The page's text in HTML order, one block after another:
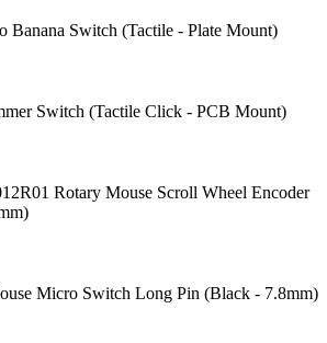
Banana Switch (Tactile - Plate Mount)
Switch (Tactile Click - PCB Mount)
Rotary Mouse Scroll Wheel Encoder
Micro Switch Long Pin (Black - 7.8mm)